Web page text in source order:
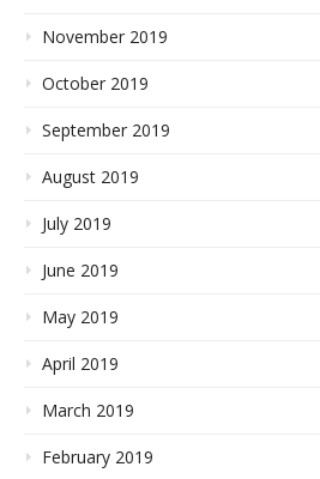
November 2019
October 2019
September 2019
August 2019
July 2019
June 2019
May 2019
April 2019
March 2019
February 2019